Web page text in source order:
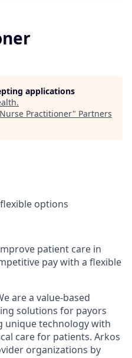
applications
.
Nurse Practitioner" Partners
options
patient care in
pay with a flexible
are a value-based
solutions for payors
unique technology with
care for patients. Arkos
organizations by